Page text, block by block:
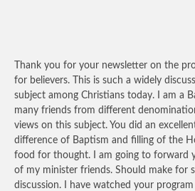
Thank you for your newsletter on the
for believers. This is such a widely
subject among Christians today. I am a
many friends from different
views on this subject. You did an
difference of Baptism and filling of the
food for thought. I am going to forward
of my minister friends. Should make for
discussion. I have watched your